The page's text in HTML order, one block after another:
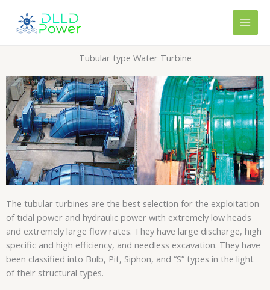
content
Tubular type Water Turbine
The tubular turbines are the best selection for the exploitation
of tidal power and hydraulic power with extremely low heads
and extremely large flow rates. They have large discharge, high
specific and high efficiency, and needless excavation. They have
been classified into Bulb, Pit, Siphon, and “S” types in the light
of their structural types.